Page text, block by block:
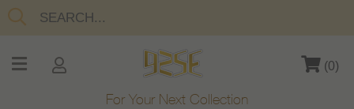
(0)
For Your Next Collection